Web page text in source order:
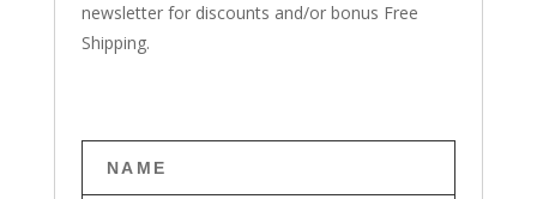
newsletter for discounts and/or bonus Free
Shipping.